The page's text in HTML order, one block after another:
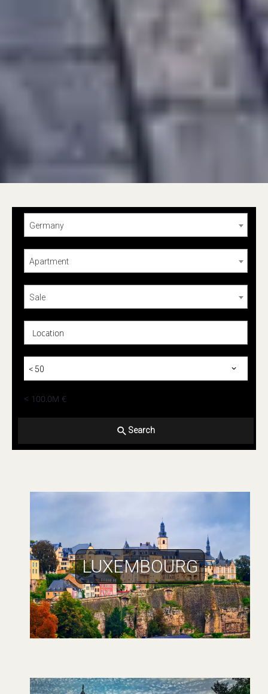
Germany
Apartment
Sale
Location
< 50
< 100.0M €
Search
LUXEMBOURG